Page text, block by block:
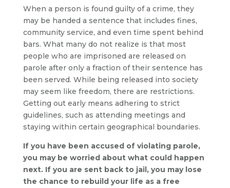
When a person is found guilty of a crime, they
may be handed a sentence that includes fines,
community service, and even time spent behind
bars. What many do not realize is that most
people who are imprisoned are released on
parole after only a fraction of their sentence has
been served. While being released into society
may seem like freedom, there are restrictions.
Getting out early means adhering to strict
guidelines, such as attending meetings and
staying within certain geographical boundaries.
If you have been accused of violating parole,
you may be worried about what could happen
next. If you are sent back to jail, you may lose
the chance to rebuild your life as a free